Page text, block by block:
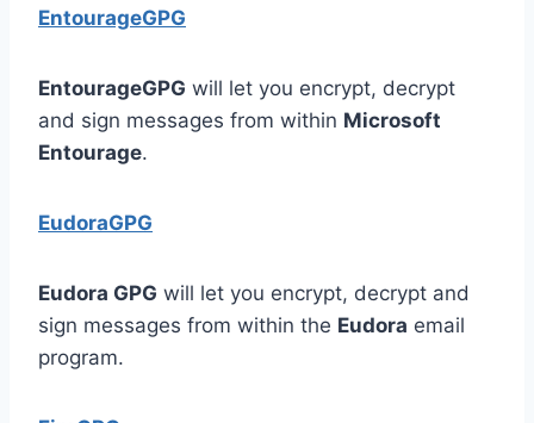
EntourageGPG
EntourageGPG will let you encrypt, decrypt
and sign messages from within Microsoft
Entourage.
EudoraGPG
Eudora GPG will let you encrypt, decrypt and
sign messages from within the Eudora email
program.